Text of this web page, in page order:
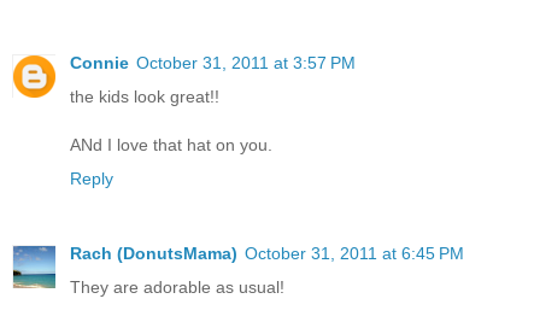
Connie October 31, 2011 at 3:57 PM
the kids look great!!
ANd I love that hat on you.
Reply
Rach (DonutsMama) October 31, 2011 at 6:45 PM
They are adorable as usual!